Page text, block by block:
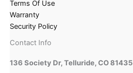
Terms Of Use
Warranty
Security Policy
Contact Info
136 Society Dr, Telluride, CO 81435